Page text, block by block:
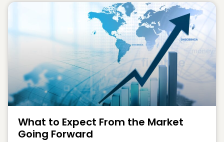
What to Expect From the Market
Going Forward